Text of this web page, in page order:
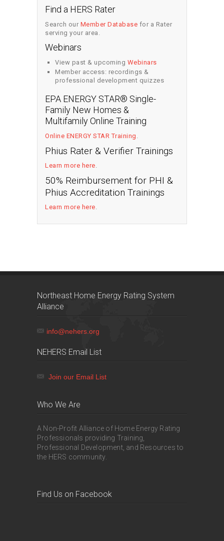
Find a HERS Rater
Search our Member Database for a Rater
serving your area.
Webinars
View past & upcoming Webinars
Member access: recordings &
professional development quizzes
EPA ENERGY STAR® Single-
Family New Homes &
Multifamily Online Training
Online ENERGY STAR Training
Phius Rater & Verifier Trainings
Learn more here
50% Reimbursement for PHI &
Phius Accreditation Trainings
Learn more here
Northeast Home Energy Rating System
Alliance
info@nehers.org
NEHERS Email List
Join our Email List
Who We Are
A Non-Profit Alliance of Home Energy Rating
Professionals providing Training,
Professional Development, and Resources to
the HERS community.
Find Us on Facebook